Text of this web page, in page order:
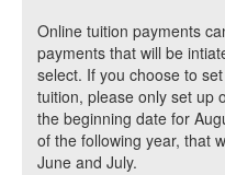
Online tuition payments
payments that will be
select. If you choose to
tuition, please only set up
the beginning date for
of the following year, that
June and July.